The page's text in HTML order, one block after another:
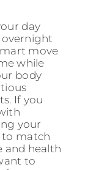
day
move
while
body
If you
your
to match
and health
to